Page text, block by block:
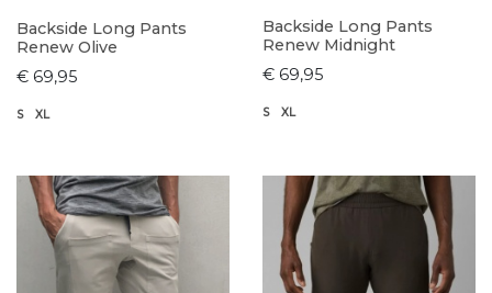
Backside Long Pants
Renew Olive
€ 69,95
S XL
Backside Long Pants
Renew Midnight
€ 69,95
S XL